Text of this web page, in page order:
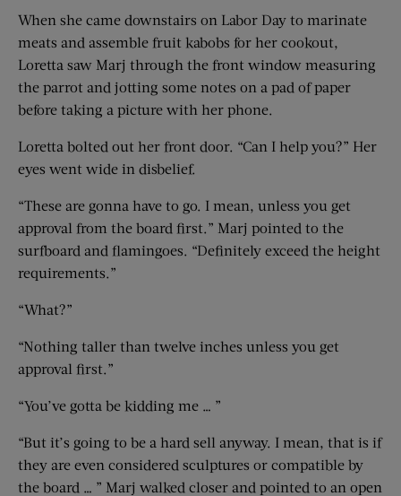
When she came downstairs on Labor Day to marinate
meats and assemble fruit kabobs for her cookout,
Loretta saw Marj through the front window measuring
the parrot and jotting some notes on a pad of paper
before taking a picture with her phone.
Loretta bolted out her front door. “Can I help you?” Her
eyes went wide in disbelief.
“These are gonna have to go. I mean, unless you get
approval from the board first.” Marj pointed to the
surfboard and flamingoes. “Definitely exceed the height
requirements.”
“What?”
“Nothing taller than twelve inches unless you get
approval first.”
“You’ve gotta be kidding me … ”
“But it’s going to be a hard sell anyway. I mean, that is if
they are even considered sculptures or compatible by
the board … ” Marj walked closer and pointed to an open